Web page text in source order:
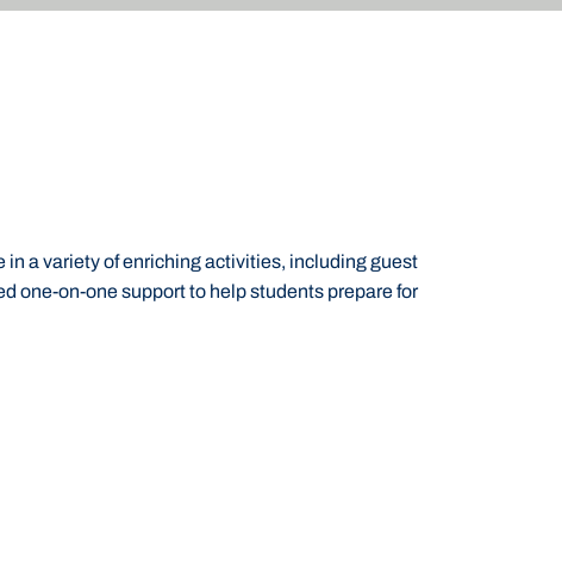
a variety of enriching activities, including guest
one-on-one support to help students prepare for